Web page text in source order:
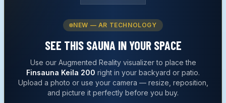
NEW — AR TECHNOLOGY
SEE THIS SAUNA IN YOUR SPACE
Use our Augmented Reality visualizer to place the
Finsauna Keila 200 right in your backyard or patio.
Upload a photo or use your camera — resize, reposition,
and picture it perfectly before you buy.